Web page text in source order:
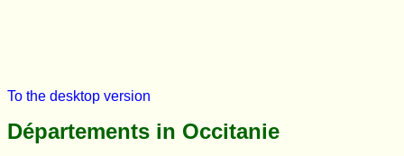
To the desktop version
Départements in Occitanie